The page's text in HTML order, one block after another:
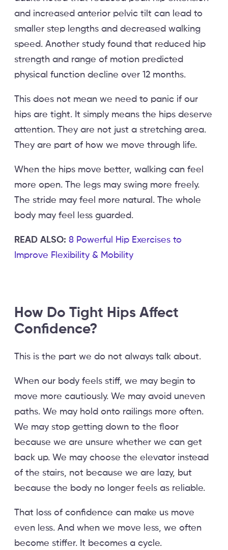
and increased anterior pelvic tilt can lead to
smaller step lengths and decreased walking
speed. Another study found that reduced hip
strength and range of motion predicted
physical function decline over 12 months.
This does not mean we need to panic if our
hips are tight. It simply means the hips deserve
attention. They are not just a stretching area.
They are part of how we move through life.
When the hips move better, walking can feel
more open. The legs may swing more freely.
The stride may feel more natural. The whole
body may feel less guarded.
READ ALSO: 8 Powerful Hip Exercises to
Improve Flexibility & Mobility
How Do Tight Hips Affect
Confidence?
This is the part we do not always talk about.
When our body feels stiff, we may begin to
move more cautiously. We may avoid uneven
paths. We may hold onto railings more often.
We may stop getting down to the floor
because we are unsure whether we can get
back up. We may choose the elevator instead
of the stairs, not because we are lazy, but
because the body no longer feels as reliable.
That loss of confidence can make us move
even less. And when we move less, we often
become stiffer. It becomes a cycle.